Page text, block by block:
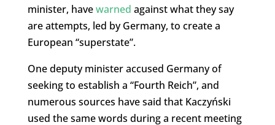
minister, havewarned against what they say
are attempts, led by Germany, to create a
European “superstate”.
One deputy minister accused Germany of
seeking to establish a “Fourth Reich”, and
numerous sources have said that Kaczyński
used the same words during a recent meeting